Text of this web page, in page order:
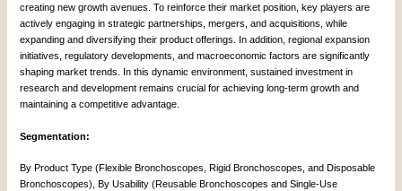
creating new growth avenues. To reinforce their market position, key players are
actively engaging in strategic partnerships, mergers, and acquisitions, while
expanding and diversifying their product offerings. In addition, regional expansion
initiatives, regulatory developments, and macroeconomic factors are significantly
shaping market trends. In this dynamic environment, sustained investment in
research and development remains crucial for achieving long-term growth and
maintaining a competitive advantage.
Segmentation:
By Product Type (Flexible Bronchoscopes, Rigid Bronchoscopes, and Disposable
Bronchoscopes), By Usability (Reusable Bronchoscopes and Single-Use